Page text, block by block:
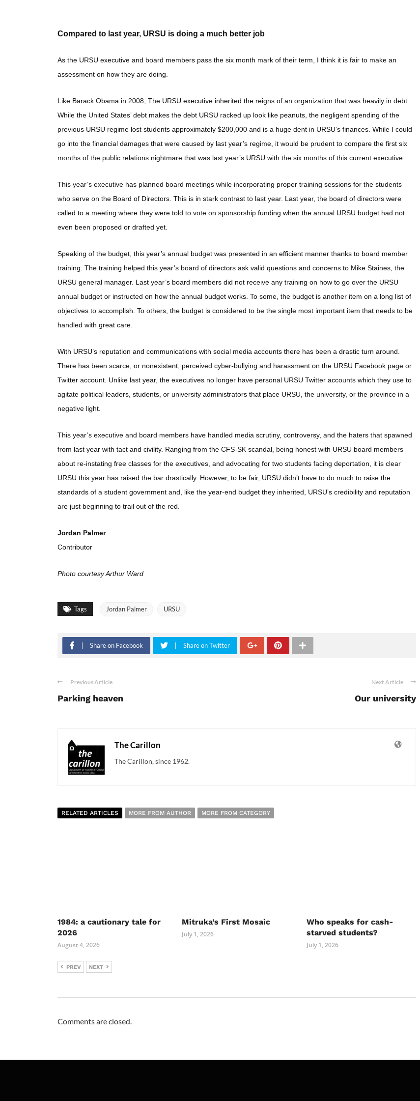
Compared to last year, URSU is doing a much better job
As the URSU executive and board members pass the six month mark of their term, I think it is fair to make an
assessment on how they are doing.
Like Barack Obama in 2008, The URSU executive inherited the reigns of an organization that was heavily in debt.
While the United States’ debt makes the debt URSU racked up look like peanuts, the negligent spending of the
previous URSU regime lost students approximately $200,000 and is a huge dent in URSU’s finances. While I could
go into the financial damages that were caused by last year’s regime, it would be prudent to compare the first six
months of the public relations nightmare that was last year’s URSU with the six months of this current executive.
This year’s executive has planned board meetings while incorporating proper training sessions for the students
who serve on the Board of Directors. This is in stark contrast to last year. Last year, the board of directors were
called to a meeting where they were told to vote on sponsorship funding when the annual URSU budget had not
even been proposed or drafted yet.
Speaking of the budget, this year’s annual budget was presented in an efficient manner thanks to board member
training. The training helped this year’s board of directors ask valid questions and concerns to Mike Staines, the
URSU general manager. Last year’s board members did not receive any training on how to go over the URSU
annual budget or instructed on how the annual budget works. To some, the budget is another item on a long list of
objectives to accomplish. To others, the budget is considered to be the single most important item that needs to be
handled with great care.
With URSU’s reputation and communications with social media accounts there has been a drastic turn around.
There has been scarce, or nonexistent, perceived cyber-bullying and harassment on the URSU Facebook page or
Twitter account. Unlike last year, the executives no longer have personal URSU Twitter accounts which they use to
agitate political leaders, students, or university administrators that place URSU, the university, or the province in a
negative light.
This year’s executive and board members have handled media scrutiny, controversy, and the haters that spawned
from last year with tact and civility. Ranging from the CFS-SK scandal, being honest with URSU board members
about re-instating free classes for the executives, and advocating for two students facing deportation, it is clear
URSU this year has raised the bar drastically. However, to be fair, URSU didn’t have to do much to raise the
standards of a student government and, like the year-end budget they inherited, URSU’s credibility and reputation
are just beginning to trail out of the red.
Jordan Palmer
Contributor
Photo courtesy Arthur Ward
Tags Jordan Palmer URSU
Share on Facebook Share on Twitter
Previous Article
Parking heaven
Next Article
Our university
The Carillon
The Carillon, since 1962.
RELATED ARTICLES MORE FROM AUTHOR MORE FROM CATEGORY
1984: a cautionary tale for
2026
August 4, 2026
Mitruka’s First Mosaic
July 1, 2026
Who speaks for cash-
starved students?
July 1, 2026
PREV NEXT
Comments are closed.